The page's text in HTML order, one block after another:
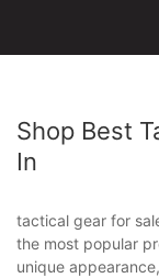
Shop Best
In
tactical gear for
the most popular
unique